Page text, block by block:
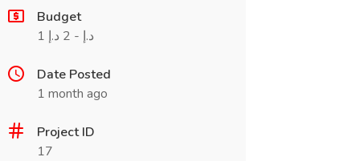
Budget
1 د.إ - 2 د.إ
Date Posted
1 month ago
Project ID
17